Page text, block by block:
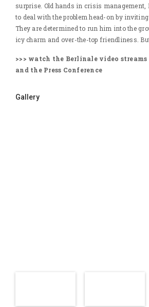
surprise. Old hands in crisis management,
to deal with the problem head-on by
They are determined to run him into the
icy charm and over-the-top friendliness.
>>> watch the Berlinale video streams
and the Press Conference
Gallery